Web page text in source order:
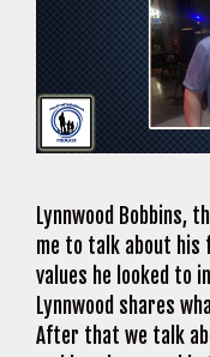
Lynnwood Bobbins,
me to talk about his
values he looked to
Lynnwood shares
After that we talk